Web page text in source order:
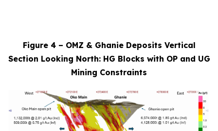
Figure 4 – OMZ & Ghanie Deposits Vertical
Section Looking North: HG Blocks with OP and UG
Mining Constraints